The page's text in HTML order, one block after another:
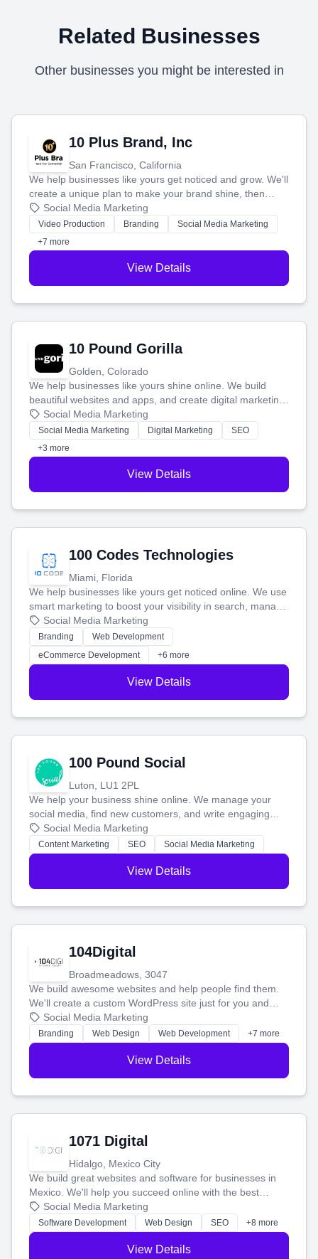
Related Businesses
Other businesses you might be interested in
10 Plus Brand, Inc
San Francisco, California
We help businesses like yours get noticed and grow. We'll
create a unique plan to make your brand shine, then
produce engaging content—like videos and websites—to
tell your story and connect you with the perfect
customers.
Social Media Marketing
Video Production Branding
Social Media Marketing
+7 more
View Details
10 Pound Gorilla
Golden, Colorado
We help businesses like yours shine online. We build
beautiful websites and apps, and create digital marketing
that brings in more customers and helps you make more
money.
Social Media Marketing
Social Media Marketing Digital Marketing
SEO
+3 more
View Details
100 Codes Technologies
Miami, Florida
We help businesses like yours get noticed online. We use
smart marketing to boost your visibility in search, manage
your social media, and run ad campaigns that actually
work. Our custom strategies help you connect with more
customers and grow your brand.
Social Media Marketing
Branding
Web Development
eCommerce Development
+6 more
View Details
100 Pound Social
Luton, LU1 2PL
We help your business shine online. We manage your
social media, find new customers, and write engaging
blog posts so you can attract more people and grow,
stress-free.
Social Media Marketing
Content Marketing SEO Social Media Marketing
View Details
104Digital
Broadmeadows, 3047
We build awesome websites and help people find them.
We'll create a custom WordPress site just for you and
boost your search rankings so your business shines
online.
Social Media Marketing
Branding Web Design Web Development +7 more
View Details
1071 Digital
Hidalgo, Mexico City
We build great websites and software for businesses in
Mexico. We'll help you succeed online with the best
technology and a smart, honest approach. Let's make
your ideas a reality and grow your business together.
Social Media Marketing
Software Development Web Design SEO +8 more
View Details